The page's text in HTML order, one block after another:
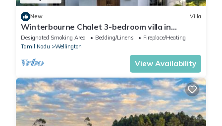
New Villa
Winterbourne Chalet 3-bedroom villa in
pleasant Coonoor getaway
Designated Smoking Area Bedding/Linens
Fireplace/Heating
Tamil Nadu
Wellington
View Availability